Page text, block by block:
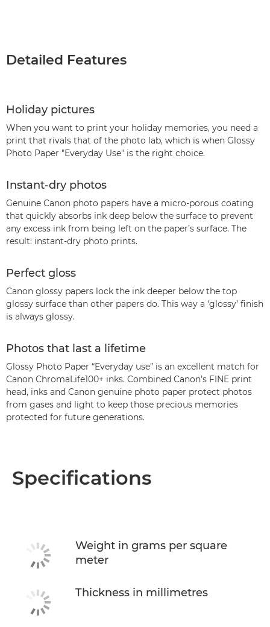
Detailed Features
Holiday pictures
When you want to print your holiday memories, you need a
print that rivals that of the photo lab, which is when Glossy
Photo Paper "Everyday Use" is the right choice.
Instant-dry photos
Genuine Canon photo papers have a micro-porous coating
that quickly absorbs ink deep below the surface to prevent
any excess ink from being left on the paper’s surface. The
result: instant-dry photo prints.
Perfect gloss
Canon glossy papers lock the ink deeper below the top
glossy surface than other papers do. This way a ‘glossy’ finish
is always glossy.
Photos that last a lifetime
Glossy Photo Paper “Everyday use” is an excellent match for
Canon ChromaLife100+ inks. Combined Canon’s FINE print
head, inks and Canon genuine photo paper protect photos
from gases and light to keep those precious memories
protected for future generations.
Specifications
Weight in grams per square
meter
Thickness in millimetres